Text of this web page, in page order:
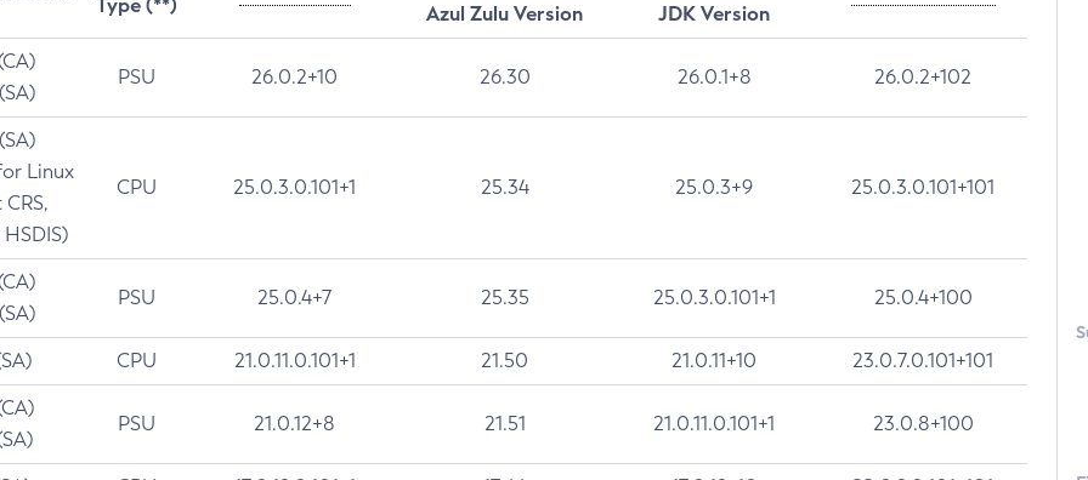
Type (**)
Azul Zulu Version
JDK Version
PSU 26.0.2+10 26.30 26.0.1+8 26.0.2+102
Linux
CPU 25.0.3.0.101+1 25.34 25.0.3+9 25.0.3.0.101+101
PSU 25.0.4+7 25.35 25.0.3.0.101+1 25.0.4+100
CPU 21.0.11.0.101+1 21.50 21.0.11+10 23.0.7.0.101+101
PSU 21.0.12+8 21.51 21.0.11.0.101+1 23.0.8+100